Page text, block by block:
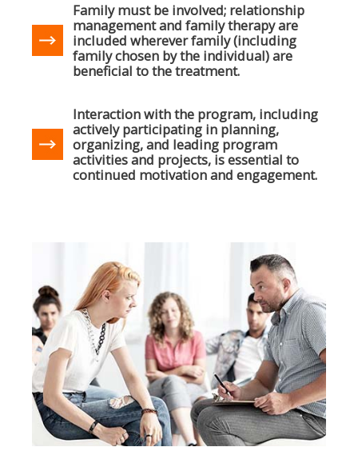
Family must be involved; relationship
management and family therapy are
included wherever family (including
family chosen by the individual) are
beneficial to the treatment.
Interaction with the program, including
actively participating in planning,
organizing, and leading program
activities and projects, is essential to
continued motivation and engagement.